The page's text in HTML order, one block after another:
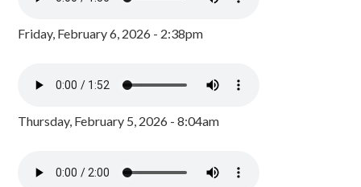
Friday, February 6, 2026 - 2:38pm
Thursday, February 5, 2026 - 8:04am